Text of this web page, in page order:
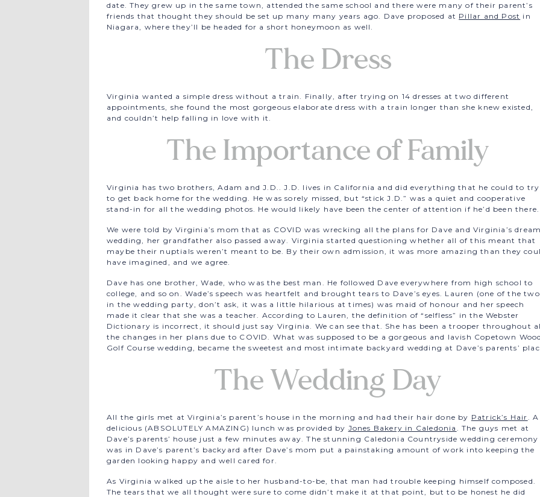
date. They grew up in the same town, attended the same school and there were many of their parent’s
friends that thought they should be set up many many years ago. Dave proposed at Pillar and Post in
Niagara, where they’ll be headed for a short honeymoon as well.
The Dress
Virginia wanted a simple dress without a train. Finally, after trying on 14 dresses at two different
appointments, she found the most gorgeous elaborate dress with a train longer than she knew existed,
and couldn’t help falling in love with it.
The Importance of Family
Virginia has two brothers, Adam and J.D.. J.D. lives in California and did everything that he could to try
to get back home for the wedding. He was sorely missed, but “stick J.D.” was a quiet and cooperative
stand-in for all the wedding photos. He would likely have been the center of attention if he’d been there.
We were told by Virginia’s mom that as COVID was wrecking all the plans for Dave and Virginia’s
wedding, her grandfather also passed away. Virginia started questioning whether all of this meant that
maybe their nuptials weren’t meant to be. By their own admission, it was more amazing than they
have imagined, and we agree.
Dave has one brother, Wade, who was the best man. He followed Dave everywhere from high school to
college, and so on. Wade’s speech was heartfelt and brought tears to Dave’s eyes. Lauren (one of the two
in the wedding party, don’t ask, it was a little hilarious at times) was maid of honour and her speech
made it clear that she was a teacher. According to Lauren, the definition of “selfless” in the Webster
Dictionary is incorrect, it should just say Virginia. We can see that. She has been a trooper throughout
the changes in her plans due to COVID. What was supposed to be a gorgeous and lavish Copetown
Golf Course wedding, became the sweetest and most intimate backyard wedding at Dave’s parents’
The Wedding Day
All the girls met at Virginia’s parent’s house in the morning and had their hair done by Patrick’s Hair. A
delicious (ABSOLUTELY AMAZING) lunch was provided by Jones Bakery in Caledonia . The guys met at
Dave’s parents’ house just a few minutes away. The stunning Caledonia Countryside wedding ceremony
was in Dave’s parent’s backyard after Dave’s mom put a painstaking amount of work into keeping the
garden looking happy and well cared for.
As Virginia walked up the aisle to her husband-to-be, that man had trouble keeping himself composed.
The tears that we all thought were sure to come didn’t make it at that point, but to be honest he did